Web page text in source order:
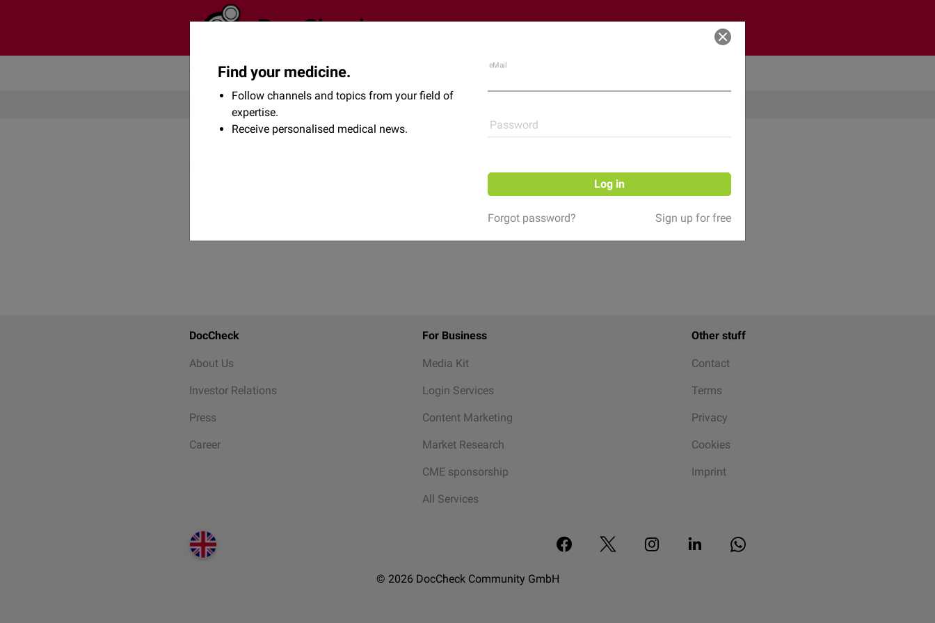
Log in
Community Flexikon Shop
DocCheck
About Us
Investor Relations
Press
Career
For Business
Media Kit
Login Services
Content Marketing
Market Research
CME sponsorship
All Services
Other stuff
Contact
Terms
Privacy
Cookies
Imprint
© 2026 DocCheck Community GmbH
Find your medicine.
Follow channels and topics from your field of
expertise.
Receive personalised medical news.
eMail
Password
Log in
Forgot password? Sign up for free